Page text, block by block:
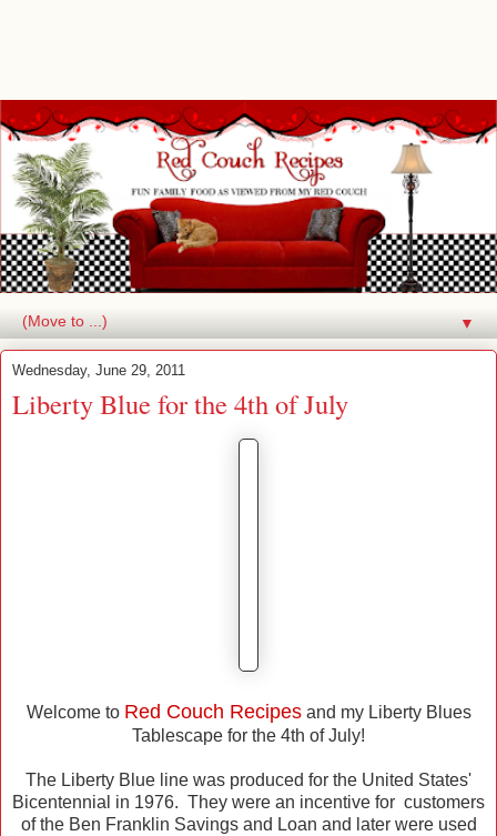
▼
Wednesday, June 29, 2011
Liberty Blue for the 4th of July
Welcome to Red Couch Recipesand my Liberty Blues
Tablescape for the 4th of July!
The Liberty Blue line was produced for the United States'
Bicentennial in 1976. They were an incentive for customers
of the Ben Franklin Savings and Loan and later were used